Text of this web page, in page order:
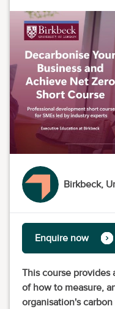
Birkbeck,
Enquire now
This course provides
of how to measure,
organisation's